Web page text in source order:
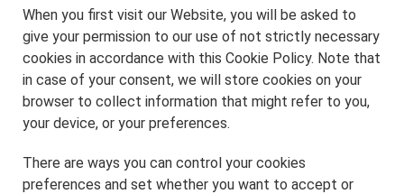
When you first visit our Website, you will be asked to
give your permission to our use of not strictly necessary
cookies in accordance with this Cookie Policy. Note that
in case of your consent, we will store cookies on your
browser to collect information that might refer to you,
your device, or your preferences.
There are ways you can control your cookies
preferences and set whether you want to accept or